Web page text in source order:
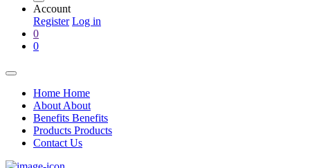
Account
Register Log in
0
0
Home Home
About About
Benefits Benefits
Products Products
Contact Us